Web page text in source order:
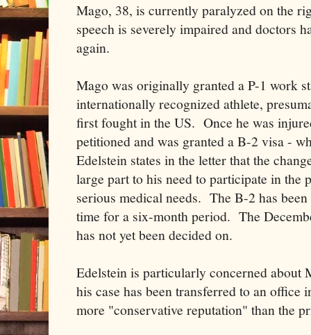
Mago, 38, is currently paralyzed on the
speech is severely impaired and doctors
again.
Mago was originally granted a P-1 work
internationally recognized athlete,
first fought in the US. Once he was
petitioned and was granted a B-2 visa -
Edelstein states in the letter that the
large part to his need to participate in the
serious medical needs. The B-2 has
time for a six-month period. The
has not yet been decided on.
Edelstein is particularly concerned about
his case has been transferred to an
more "conservative reputation" than the